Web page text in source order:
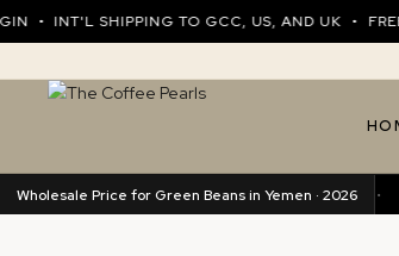
SHIPPING TO GCC, US, AND UK • FREE
Wholesale Price for Green Beans in Yemen · 2026
Harazi (Excellence) 89.76/kg •